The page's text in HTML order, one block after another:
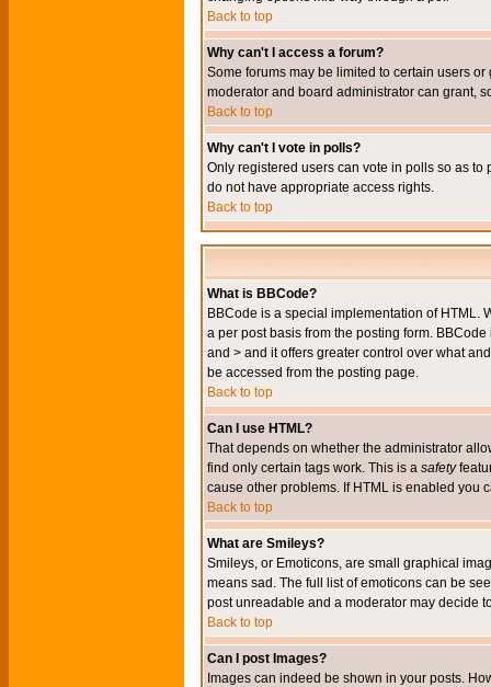
Back to top
Why can't I access a forum?
Some forums may be limited to certain users
moderator and board administrator can grant,
Back to top
Why can't I vote in polls?
Only registered users can vote in polls so as
do not have appropriate access rights.
Back to top
What is BBCode?
BBCode is a special implementation of HTML.
a per post basis from the posting form.
and > and it offers greater control over what
be accessed from the posting page.
Back to top
Can I use HTML?
That depends on whether the administrator
find only certain tags work. This is a safety
cause other problems. If HTML is enabled you
Back to top
What are Smileys?
Smileys, or Emoticons, are small graphical
means sad. The full list of emoticons can be
post unreadable and a moderator may decide
Back to top
Can I post Images?
Images can indeed be shown in your posts.